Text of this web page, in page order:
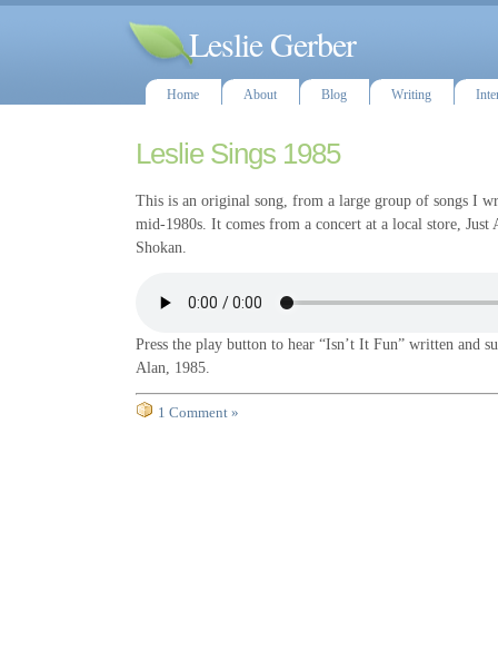
Leslie Gerber
Home About Blog Writing
Leslie Sings 1985
This is an original song, from a large group of songs I
mid-1980s. It comes from a concert at a local store, Just
Shokan.
Press the play button to hear “Isn’t It Fun” written and
Alan, 1985.
1 Comment »